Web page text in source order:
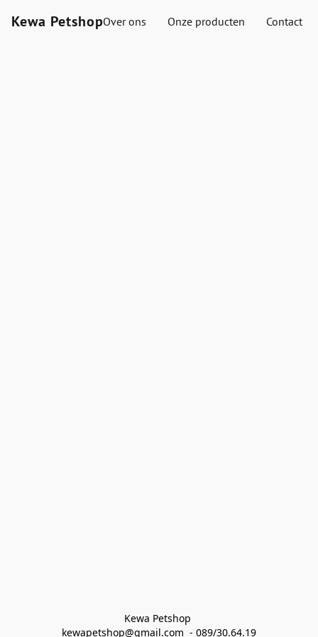
Kewa PetshopOver ons Onze producten Contact
Kewa Petshop
kewapetshop@gmail.com  - 089/30.64.19